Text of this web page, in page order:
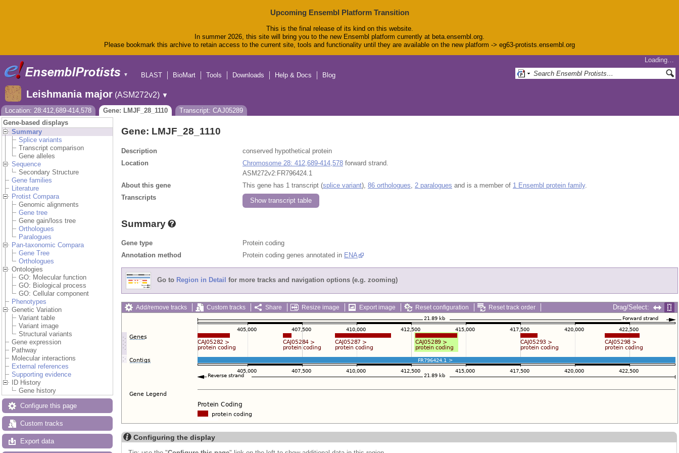
Upcoming Ensembl Platform Transition
This is the final release of its kind on this website.
In summer 2026, this site will bring you to the new Ensembl platform currently at beta.ensembl.org.
Please bookmark this archive to retain access to the current site, tools and functionality until they are available on the new platform -> eg63-protists.ensembl.org
▼
Loading…
BLAST
BioMart Tools Downloads Help & Docs Blog
Leishmania major (ASM272v2) ▼
Location: 28:412,689-414,578
Gene: LMJF_28_1110
Transcript: CAJ05289
Gene-based displays
Summary
Splice variants
Transcript comparison
Gene alleles
Sequence
Secondary Structure
Gene families
Literature
Protist Compara
Genomic alignments
Gene tree
Gene gain/loss tree
Orthologues
Paralogues
Pan-taxonomic Compara
Gene Tree
Orthologues
Ontologies
GO: Molecular function
GO: Biological process
GO: Cellular component
Phenotypes
Genetic Variation
Variant table
Variant image
Structural variants
Gene expression
Pathway
Molecular interactions
External references
Supporting evidence
ID History
Gene history
Configure this page
Custom tracks
Export data
Gene: LMJF_28_1110
Description
conserved hypothetical protein
Location
Chromosome 28: 412,689-414,578 forward strand.
ASM272v2:FR796424.1
About this gene
This gene has 1 transcript (splice variant), 86 orthologues 2 paralogues and is a member of 1 Ensembl protein family.
Transcripts
Show transcript table
Summary
Gene type
Protein coding
Annotation method
Protein coding genes annotated in ENA
Go to Region in Detail for more tracks and navigation options (e.g. zooming)
Add/remove tracks Custom tracks Share Resize image Export image Reset configuration Reset track order Drag/Select:
Configuring the display